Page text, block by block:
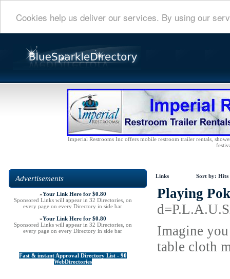
Cookies help us deliver our services. By using our
Imperial Restrooms Inc offers mobile restroom trailer rentals,
Advertisements
»Your Link Here for $0.80
Sponsored Links will appear in 32 Directories, on
every page on every Directory in side bar
»Your Link Here for $0.80
Sponsored Links will appear in 32 Directories, on
every page on every Directory in side bar
Fast & instant Approval Directory List - 90
WebDirectories
Links Sort by: Hits
Playing
Imagine
table cloth